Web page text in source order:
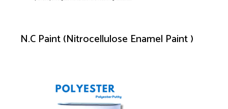
N.C Paint (Nitrocellulose Enamel Paint )